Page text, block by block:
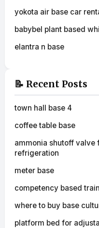
yokota air base car
babybel plant based
elantra n base
📝 Recent Posts
town hall base 4
coffee table base
ammonia shutoff valve
refrigeration
meter base
competency based
where to buy base
platform bed for